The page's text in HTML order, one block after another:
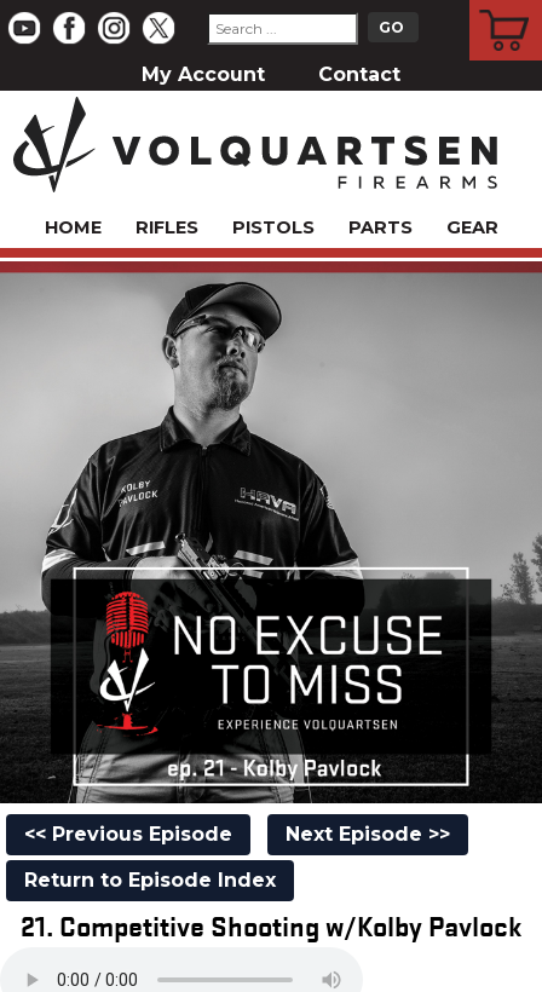
My Account Contact
HOME RIFLES PISTOLS PARTS GEAR
<< Previous Episode
Next Episode >>
Return to Episode Index
21. Competitive Shooting w/Kolby Pavlock